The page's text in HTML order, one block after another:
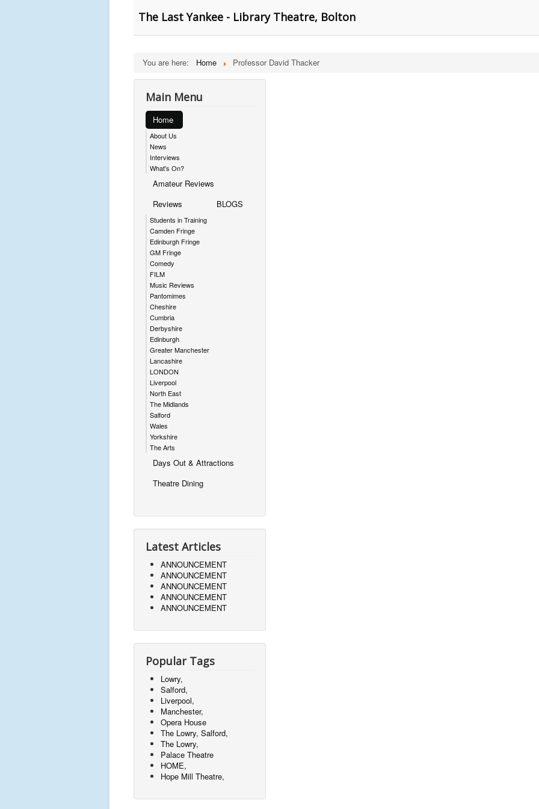
The Last Yankee - Library Theatre, Bolton
You are here: Home Professor David Thacker
Main Menu
Home
About Us
News
Interviews
What's On?
Amateur Reviews
Reviews
Students in Training
Camden Fringe
Edinburgh Fringe
GM Fringe
Comedy
FILM
Music Reviews
Pantomimes
Cheshire
Cumbria
Derbyshire
Edinburgh
Greater Manchester
Lancashire
LONDON
Liverpool
North East
The Midlands
Salford
Wales
Yorkshire
The Arts
BLOGS
Days Out & Attractions
Theatre Dining
Latest Articles
ANNOUNCEMENT
ANNOUNCEMENT
ANNOUNCEMENT
ANNOUNCEMENT
ANNOUNCEMENT
Popular Tags
Lowry,
Salford,
Liverpool,
Manchester,
Opera House
The Lowry, Salford,
The Lowry,
Palace Theatre
HOME,
Hope Mill Theatre,